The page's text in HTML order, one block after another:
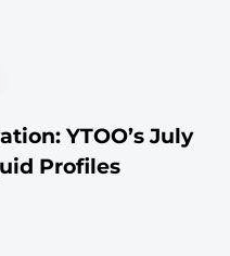
YTOO’s July
Profiles